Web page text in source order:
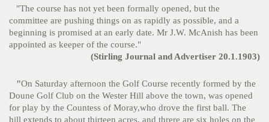
"The course has not yet been formally opened, but the
committee are pushing things on as rapidly as possible, and a
beginning is promised at an early date. Mr J.W. McAnish has been
appointed as keeper of the course."
(Stirling Journal and Advertiser 20.1.1903)
"On Saturday afternoon the Golf Course recently formed by the
Doune Golf Club on the Wester Hill above the town, was opened
for play by the Countess of Moray,who drove the first ball. The
hill extends to about thirteen acres, and threre are six holes on the